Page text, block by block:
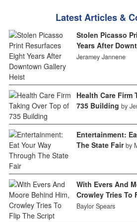
Latest Articles &
Stolen Picasso
Years After
Jeramey Jannene
Health Care Firm
735 Building by
Entertainment:
The State Fair by
With Evers And
Crowley Tries To
Baylor Spears